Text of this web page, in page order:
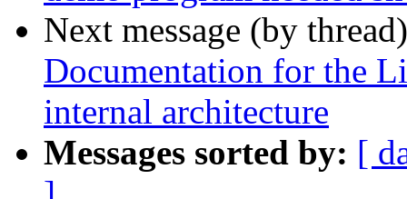
Next message (by
Documentation for the
internal architecture
Messages sorted by: [